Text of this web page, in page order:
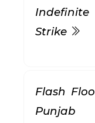
Strike
Flash
Punjab